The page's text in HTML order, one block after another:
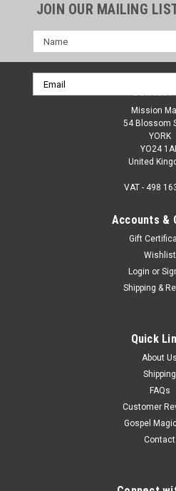
JOIN OUR MAILING
Name
Email
Address
Contact
Mission
54 Blossom
YORK
YO24
United
VAT - 498
Accounts &
Gift
Wishlist
Login or
Shipping &
Quick
About Us
Shipping
FAQs
Customer
Gospel
Contact